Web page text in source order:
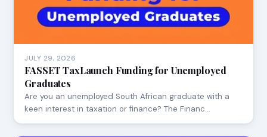
JULY 29, 2026
FASSET TaxLaunch Funding for Unemployed
Graduates
Are you an unemployed South African graduate with a
keen interest in taxation or finance? The Financ…